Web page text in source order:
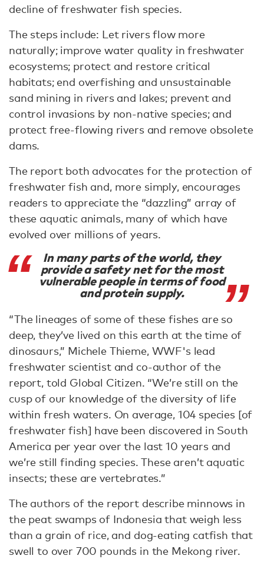
decline of freshwater fish species.
The steps include: Let rivers flow more
naturally; improve water quality in freshwater
ecosystems; protect and restore critical
habitats; end overfishing and unsustainable
sand mining in rivers and lakes; prevent and
control invasions by non-native species; and
protect free-flowing rivers and remove obsolete
dams.
The report both advocates for the protection of
freshwater fish and, more simply, encourages
readers to appreciate the “dazzling” array of
these aquatic animals, many of which have
evolved over millions of years.
In many parts of the world, they
provide a safety net for the most
vulnerable people in terms of food
and protein supply.
“The lineages of some of these fishes are so
deep, they’ve lived on this earth at the time of
dinosaurs,” Michele Thieme, WWF's lead
freshwater scientist and co-author of the
report, told Global Citizen. “We’re still on the
cusp of our knowledge of the diversity of life
within fresh waters. On average, 104 species [of
freshwater fish] have been discovered in South
America per year over the last 10 years and
we’re still finding species. These aren’t aquatic
insects; these are vertebrates.”
The authors of the report describe minnows in
the peat swamps of Indonesia that weigh less
than a grain of rice, and dog-eating catfish that
swell to over 700 pounds in the Mekong river.